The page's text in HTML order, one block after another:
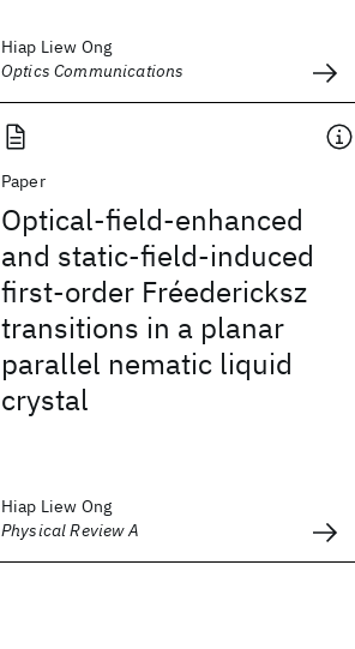
Hiap Liew Ong
Optics Communications
Paper
Optical-field-enhanced
and static-field-induced
first-order Fréedericksz
transitions in a planar
parallel nematic liquid
crystal
Hiap Liew Ong
Physical Review A